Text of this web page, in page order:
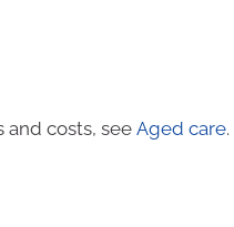
and costs, seeAged care.